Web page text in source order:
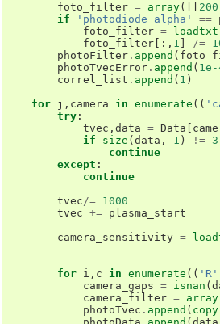
foto_filter = array([[ 200
if
'photodiode alpha' ==
foto_filter = loadtxt
foto_filter [:, 1 /=
photoFilter . append (
photoTvecError . append ( 1e-
correl_list . append ( 1 )
for j , camera in enumerate ((
try :
tvec , data = Data
if
size ( data , - 1 ) != 3
continue
except :
continue
tvec/= 1000
tvec += plasma_start
camera_sensitivity =
for i , c in enumerate (( 'R'
camera_gaps = isnan (
camera_filter = array
photoTvec . append ( copy